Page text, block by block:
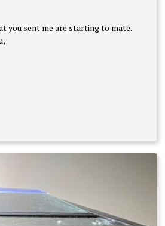
you sent me are starting to mate.